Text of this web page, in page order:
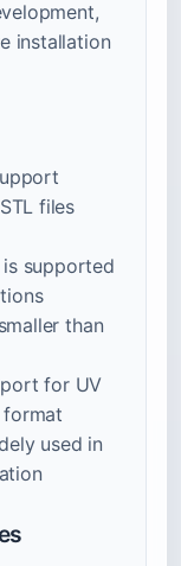
installation
files
is supported
than
for UV
format
used in